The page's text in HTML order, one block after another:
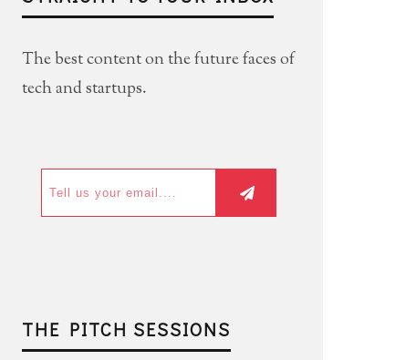
The best content on the future faces of
tech and startups.
THE PITCH SESSIONS